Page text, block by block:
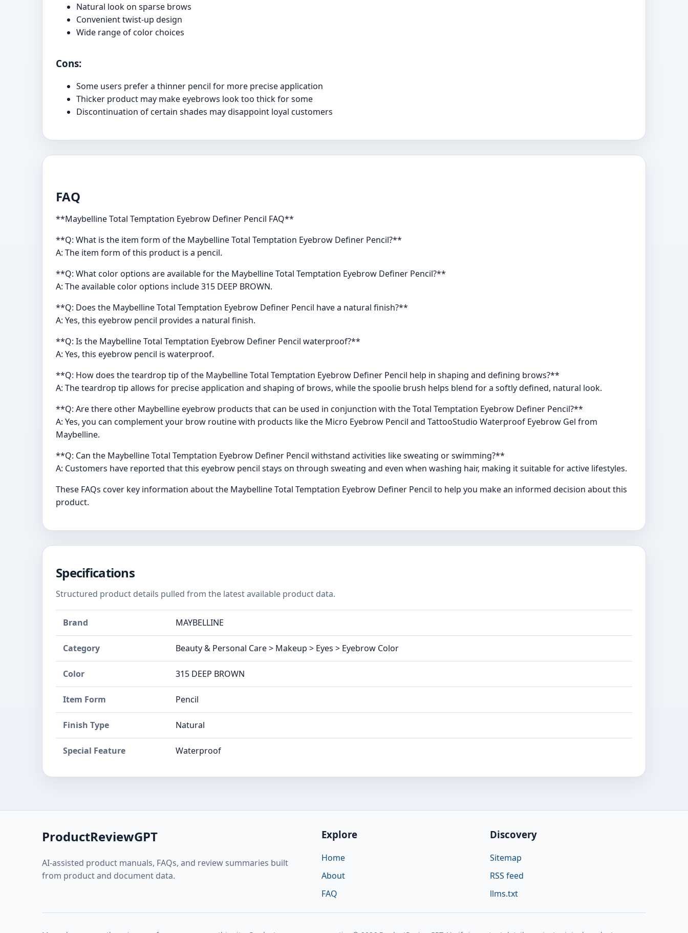
Natural look on sparse brows
Convenient twist-up design
Wide range of color choices
Cons:
Some users prefer a thinner pencil for more precise application
Thicker product may make eyebrows look too thick for some
Discontinuation of certain shades may disappoint loyal customers
FAQ
**Maybelline Total Temptation Eyebrow Definer Pencil FAQ**
**Q: What is the item form of the Maybelline Total Temptation Eyebrow Definer Pencil?**
A: The item form of this product is a pencil.
**Q: What color options are available for the Maybelline Total Temptation Eyebrow Definer Pencil?**
A: The available color options include 315 DEEP BROWN.
**Q: Does the Maybelline Total Temptation Eyebrow Definer Pencil have a natural finish?**
A: Yes, this eyebrow pencil provides a natural finish.
**Q: Is the Maybelline Total Temptation Eyebrow Definer Pencil waterproof?**
A: Yes, this eyebrow pencil is waterproof.
**Q: How does the teardrop tip of the Maybelline Total Temptation Eyebrow Definer Pencil help in shaping and defining brows?**
A: The teardrop tip allows for precise application and shaping of brows, while the spoolie brush helps blend for a softly defined, natural look.
**Q: Are there other Maybelline eyebrow products that can be used in conjunction with the Total Temptation Eyebrow Definer Pencil?**
A: Yes, you can complement your brow routine with products like the Micro Eyebrow Pencil and TattooStudio Waterproof Eyebrow Gel from
Maybelline.
**Q: Can the Maybelline Total Temptation Eyebrow Definer Pencil withstand activities like sweating or swimming?**
A: Customers have reported that this eyebrow pencil stays on through sweating and even when washing hair, making it suitable for active lifestyles.
These FAQs cover key information about the Maybelline Total Temptation Eyebrow Definer Pencil to help you make an informed decision about this
product.
Specifications
Structured product details pulled from the latest available product data.
Brand MAYBELLINE
Category Beauty & Personal Care > Makeup > Eyes > Eyebrow Color
Color 315 DEEP BROWN
Item Form Pencil
Finish Type Natural
Special Feature Waterproof
ProductReviewGPT
AI-assisted product manuals, FAQs, and review summaries built
from product and document data.
Explore
Home
About
FAQ
Discovery
Sitemap
RSS feed
llms.txt